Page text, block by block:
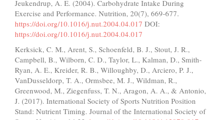
Jeukendrup, A. E. (2004). Carbohydrate Intake During
Exercise and Performance. Nutrition, 20(7), 669-677.
https://doi.org/10.1016/j.nut.2004.04.017 DOI:
https://doi.org/10.1016/j.nut.2004.04.017
Kerksick, C. M., Arent, S., Schoenfeld, B. J., Stout, J. R.,
Campbell, B., Wilborn, C. D., Taylor, L., Kalman, D., Smith-
Ryan, A. E., Kreider, R. B., Willoughby, D., Arciero, P. J.,
VanDusseldorp, T. A., Ormsbee, M. J., Wildman, R.,
Greenwood, M., Ziegenfuss, T. N., Aragon, A. A., & Antonio,
J. (2017). International Society of Sports Nutrition Position
Stand: Nutrient Timing. Journal of the International Society of